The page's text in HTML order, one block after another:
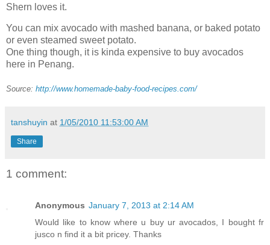
Shern loves it.
You can mix avocado with mashed banana, or baked potato
or even steamed sweet potato.
One thing though, it is kinda expensive to buy avocados
here in Penang.
Source: http://www.homemade-baby-food-recipes.com/
tanshuyin at 1/05/2010 11:53:00 AM
Share
1 comment:
Anonymous January 7, 2013 at 2:14 AM
Would like to know where u buy ur avocados, I bought fr
jusco n find it a bit pricey. Thanks